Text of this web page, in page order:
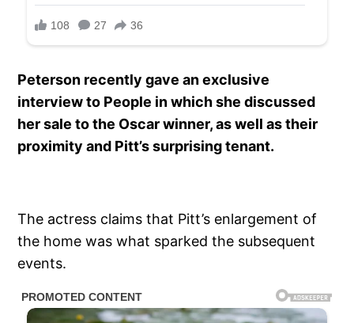
Peterson recently gave an exclusive
interview to People in which she discussed
her sale to the Oscar winner, as well as their
proximity and Pitt’s surprising tenant.
The actress claims that Pitt’s enlargement of
the home was what sparked the subsequent
events.